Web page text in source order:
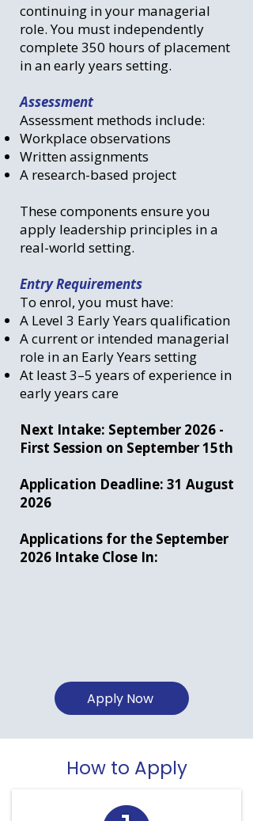
continuing in your managerial
role. You must independently
complete 350 hours of placement
in an early years setting.
Assessment
Assessment methods include:
Workplace observations
Written assignments
A research-based project
These components ensure you
apply leadership principles in a
real-world setting.
Entry Requirements
To enrol, you must have:
A Level 3 Early Years qualification
A current or intended managerial
role in an Early Years setting
At least 3–5 years of experience in
early years care
Next Intake: September 2026 -
First Session on September 15th
Application Deadline: 31 August
2026
Applications for the September
2026 Intake Close In:
Apply Now
How to Apply